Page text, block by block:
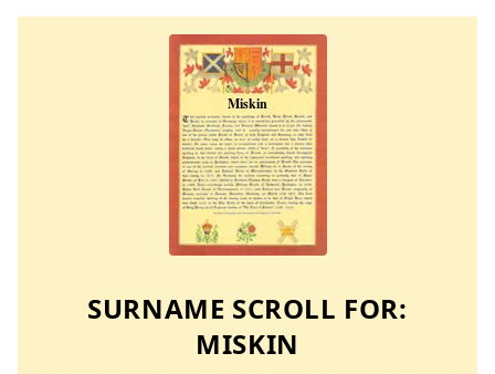
SURNAME SCROLL FOR:
MISKIN